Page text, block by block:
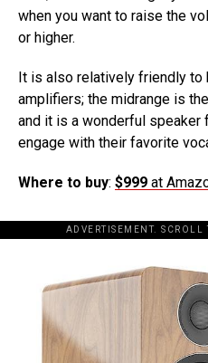
when you want to raise the
or higher.
It is also relatively friendly
amplifiers; the midrange is
and it is a wonderful speaker
engage with their favorite
Where to buy: $999 at
ADVERTISEMENT.